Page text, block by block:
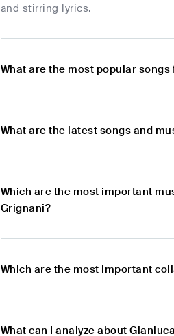
and stirring lyrics.
What are the most popular
What are the latest songs and
Which are the most important
Grignani?
Which are the most important
What can I analyze about